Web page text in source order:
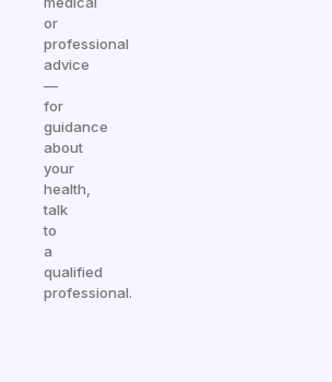
or
professional
advice
—
for
guidance
about
your
health,
talk
to
a
qualified
professional.